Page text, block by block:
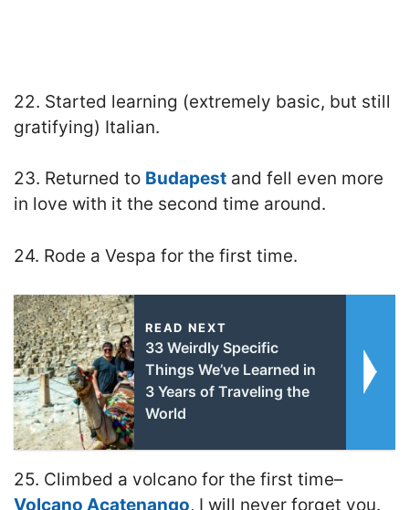
22. Started learning (extremely basic, but still
gratifying) Italian.
23. Returned to Budapest and fell even more
in love with it the second time around.
24. Rode a Vespa for the first time.
READ NEXT
33 Weirdly Specific
Things We’ve Learned in
3 Years of Traveling the
World
25. Climbed a volcano for the first time–
Volcano Acatenango, I will never forget you.